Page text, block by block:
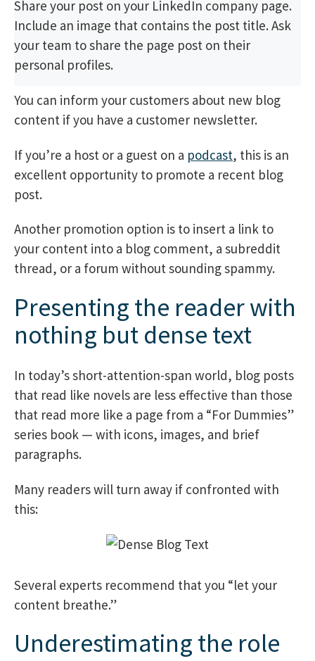
Share your post on your LinkedIn company page.
Include an image that contains the post title. Ask
your team to share the page post on their
personal profiles.
You can inform your customers about new blog
content if you have a customer newsletter.
If you’re a host or a guest on a podcast, this is an
excellent opportunity to promote a recent blog
post.
Another promotion option is to insert a link to
your content into a blog comment, a subreddit
thread, or a forum without sounding spammy.
Presenting the reader with
nothing but dense text
In today’s short-attention-span world, blog posts
that read like novels are less effective than those
that read more like a page from a “For Dummies”
series book — with icons, images, and brief
paragraphs.
Many readers will turn away if confronted with
this:
Several experts recommend that you “let your
content breathe.”
Underestimating the role